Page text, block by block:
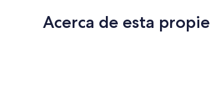
Acerca de esta